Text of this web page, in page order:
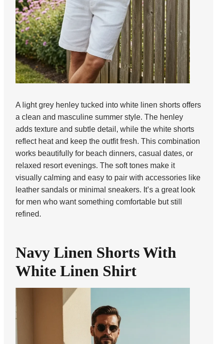
A light grey henley tucked into white linen shorts offers
a clean and masculine summer style. The henley
adds texture and subtle detail, while the white shorts
reflect heat and keep the outfit fresh. This combination
works beautifully for beach dinners, casual dates, or
relaxed resort evenings. The soft tones make it
visually calming and easy to pair with accessories like
leather sandals or minimal sneakers. It’s a great look
for men who want something comfortable but still
refined.
Navy Linen Shorts With
White Linen Shirt